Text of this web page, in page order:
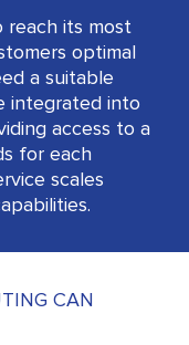
reach its most
optimal
a suitable
integrated into
access to a
for each
scales
CAN